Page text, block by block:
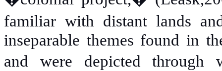
familiar with distant lands
inseparable themes found in
and were depicted through